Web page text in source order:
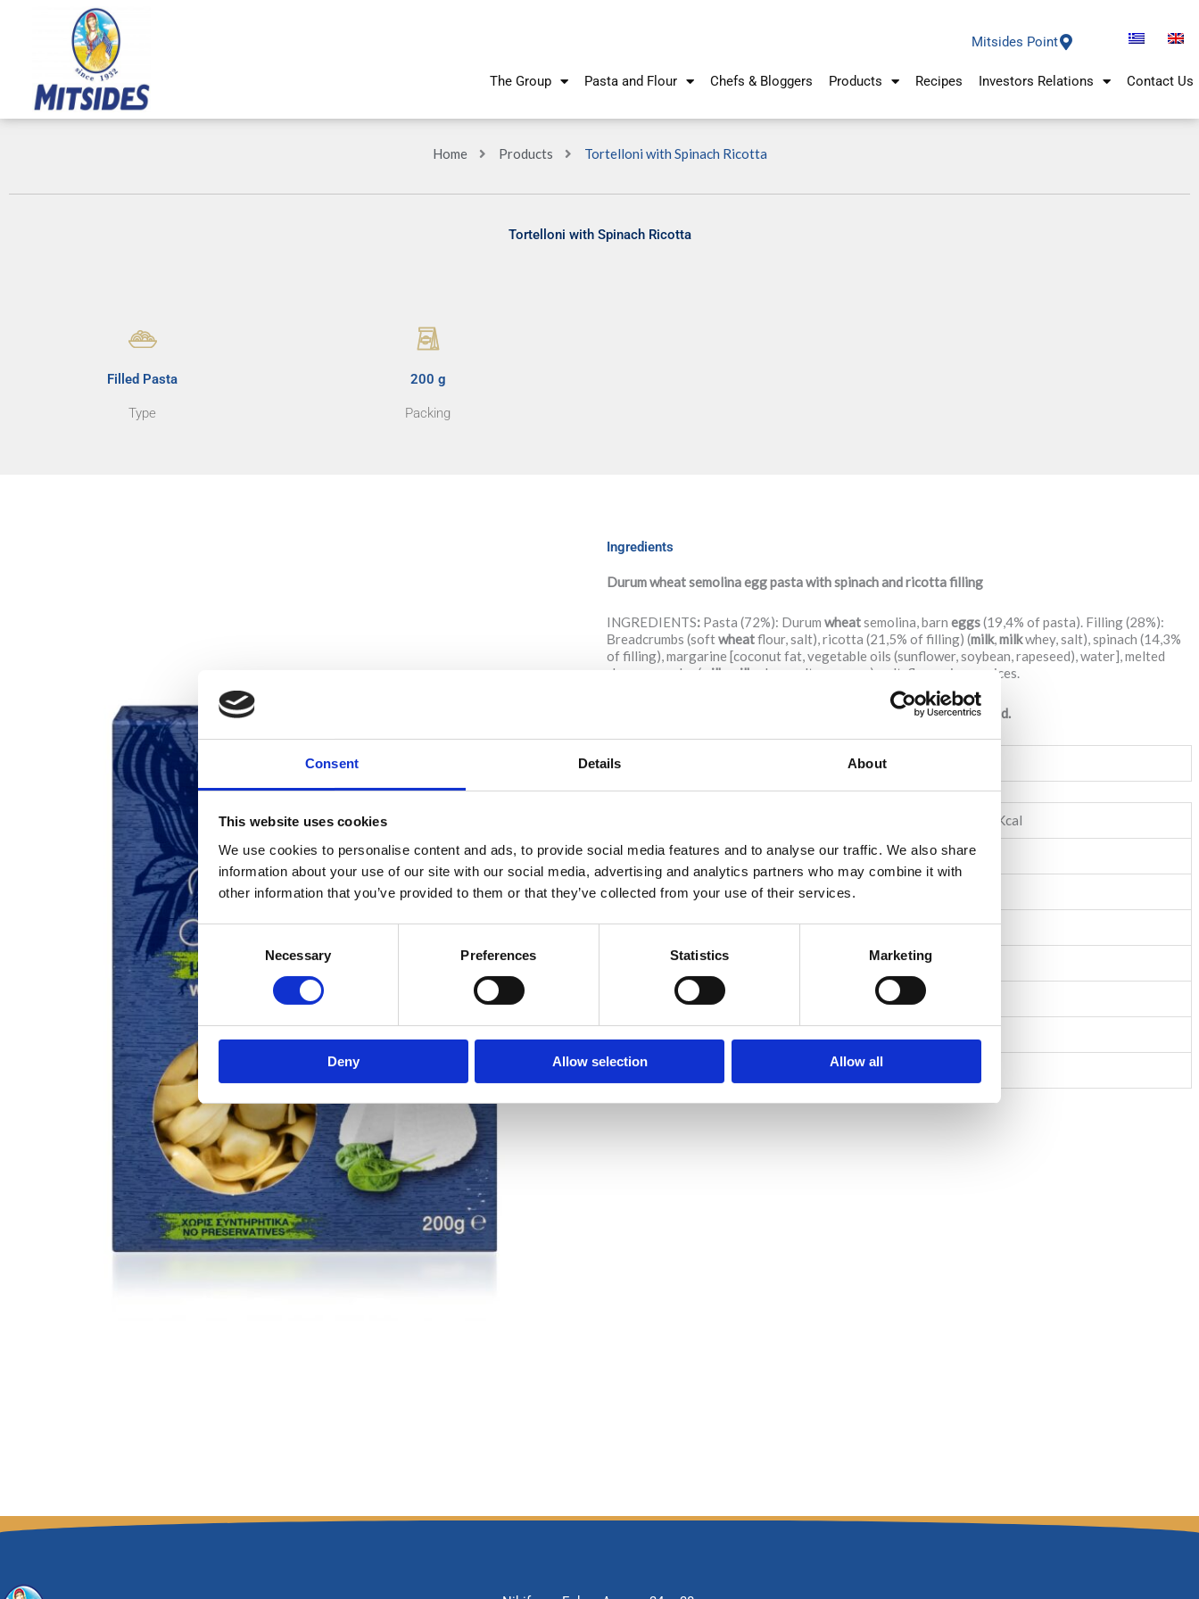
Consent Details About
This website uses cookies
We use cookies to personalise content and ads, to provide social media features and to analyse our traffic. We also share
information about your use of our site with our social media, advertising and analytics partners who may combine it with
other information that you’ve provided to them or that they’ve collected from your use of their services.
Consent
Selection
Necessary Preferences Statistics Marketing
Deny Allow selection Allow all
Mitsides Point
The Group Pasta and Flour Chefs & Bloggers Products Recipes Investors Relations Contact Us
Home Products Tortelloni with Spinach Ricotta
Tortelloni with Spinach Ricotta
Filled Pasta
Type
200 g
Packing
Ingredients
Durum wheat semolina egg pasta with spinach and ricotta filling
INGREDIENTS: Pasta (72%): Durum wheatsemolina, barn eggs(19,4% of pasta). Filling (28%):
Βreadcrumbs (softwheatflour, salt), ricotta (21,5% of filling) (milk,milkwhey, salt), spinach (14,3%
of filling), margarine [coconut fat, vegetable oils (sunflower, soybean, rapeseed), water], melted
cheese powder ( milk milk whey, salt, enzymes), salt, flavourings, spices.
llergens: Wheat, eggs, milk. May contain traces of soy and mustard.
100g OF PRODUCT
1538KJ/364Kcal
FAT 6,2g
of which saturates
CARBOHYDRATE 60,0g
of which sugars 1,2g
4,2g
SALT